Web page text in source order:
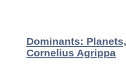
Dominants:
Cornelius Agrippa